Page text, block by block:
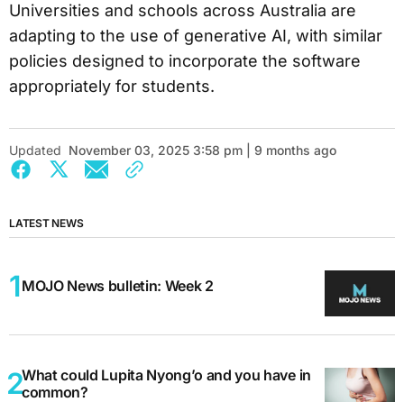
Universities and schools across Australia are
adapting to the use of generative AI, with similar
policies designed to incorporate the software
appropriately for students.
Updated November 03, 2025 3:58 pm | 9 months ago
LATEST NEWS
MOJO News bulletin: Week 2
What could Lupita Nyong’o and you have in
common?